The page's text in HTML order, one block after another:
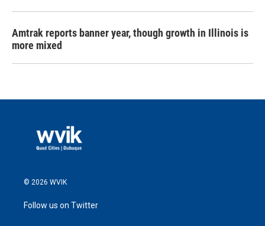
Amtrak reports banner year, though growth in Illinois is
more mixed
© 2026 WVIK
Follow us on Twitter